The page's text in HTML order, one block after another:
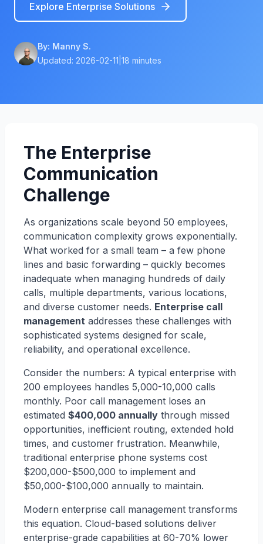
Explore Enterprise Solutions
By: Manny S.
Updated: 2026-02-11 18 minutes
The Enterprise
Communication
Challenge
As organizations scale beyond 50 employees,
communication complexity grows exponentially.
What worked for a small team – a few phone
lines and basic forwarding – quickly becomes
inadequate when managing hundreds of daily
calls, multiple departments, various locations,
and diverse customer needs. Enterprise call
management addresses these challenges with
sophisticated systems designed for scale,
reliability, and operational excellence.
Consider the numbers: A typical enterprise with
200 employees handles 5,000-10,000 calls
monthly. Poor call management loses an
estimated $400,000 annually through missed
opportunities, inefficient routing, extended hold
times, and customer frustration. Meanwhile,
traditional enterprise phone systems cost
$200,000-$500,000 to implement and
$50,000-$100,000 annually to maintain.
Modern enterprise call management transforms
this equation. Cloud-based solutions deliver
enterprise-grade capabilities at 60-70% lower